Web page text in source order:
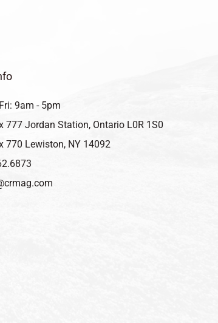
9am - 5pm
777 Jordan Station, Ontario L0R 1S0
770 Lewiston, NY 14092